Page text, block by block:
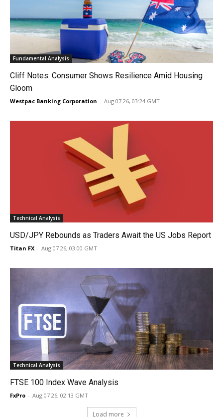
Fundamental Analysis
Cliff Notes: Consumer Shows Resilience Amid Housing
Gloom
Westpac Banking Corporation - Aug 07 26, 03:24 GMT
Technical Analysis
USD/JPY Rebounds as Traders Await the US Jobs Report
Titan FX - Aug 07 26, 03:00 GMT
Technical Analysis
FTSE 100 Index Wave Analysis
FxPro - Aug 07 26, 02:13 GMT
Load more